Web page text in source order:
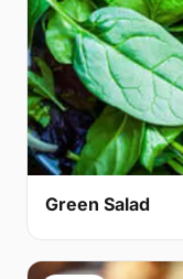
Green Salad